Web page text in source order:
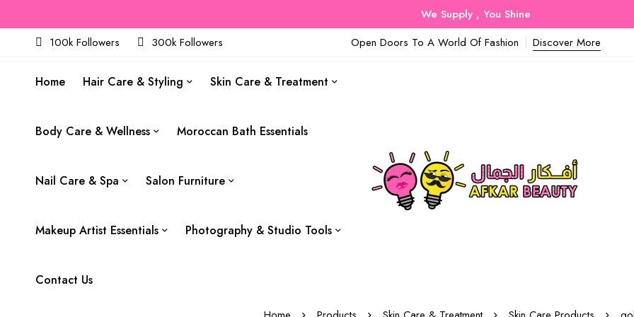
We Supply , You Shine
100k Followers
300k Followers Open Doors To A World Of Fashion Discover More
Home Hair Care & Styling Skin Care & Treatment
Body Care & Wellness Moroccan Bath Essentials
Nail Care & Spa Salon Furniture
Makeup Artist Essentials Photography & Studio Tools
Contact Us